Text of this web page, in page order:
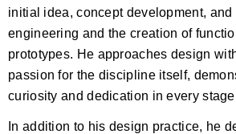
initial idea, concept development, and
engineering and the creation of
prototypes. He approaches design
passion for the discipline itself,
curiosity and dedication in every
In addition to his design practice, he